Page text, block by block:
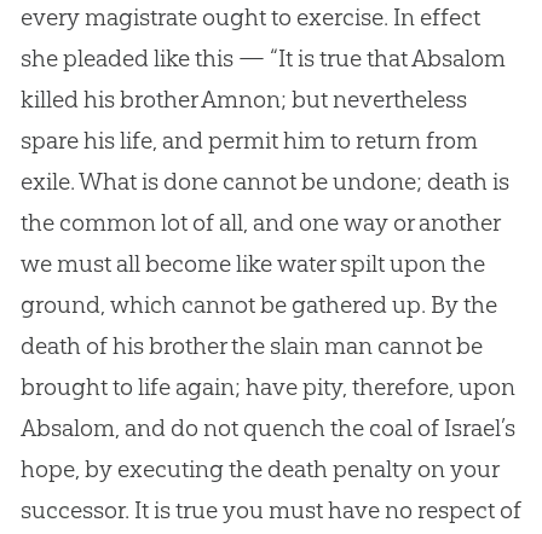
every magistrate ought to exercise. In effect
she pleaded like this — “It is true that Absalom
killed his brother Amnon; but nevertheless
spare his life, and permit him to return from
exile. What is done cannot be undone; death is
the common lot of all, and one way or another
we must all become like water spilt upon the
ground, which cannot be gathered up. By the
death of his brother the slain man cannot be
brought to life again; have pity, therefore, upon
Absalom, and do not quench the coal of Israel’s
hope, by executing the death penalty on your
successor. It is true you must have no respect of